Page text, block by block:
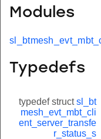
Modules
Typedefs
typedef structsl_bt
mesh_evt_mbt_cli
ent_server_transfe
r_status_s